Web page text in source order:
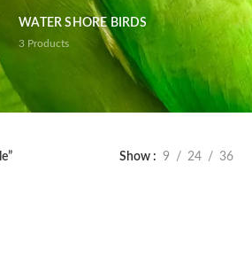
WATER SHORE BIRDS
3 Products
Show 9 24 36